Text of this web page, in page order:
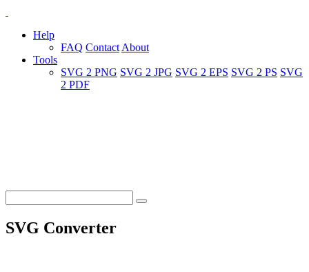
Help
FAQ Contact About
Tools
SVG 2 PNG SVG 2 JPG SVG 2 EPS SVG 2 PS SVG
2 PDF
SVG Converter